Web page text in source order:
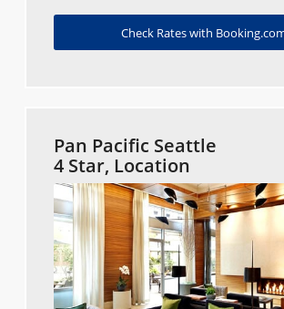
Check Rates with
Pan Pacific Seattle
4 Star, Location